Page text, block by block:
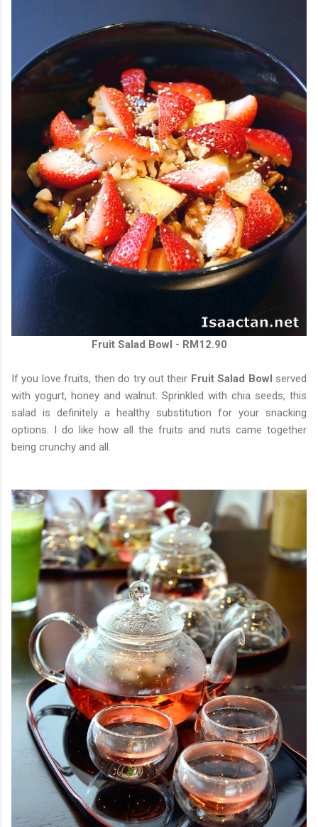
Fruit Salad Bowl - RM12.90
If you love fruits, then do try out their Fruit Salad Bowl served
with yogurt, honey and walnut. Sprinkled with chia seeds, this
salad is definitely a healthy substitution for your snacking
options. I do like how all the fruits and nuts came together
being crunchy and all.